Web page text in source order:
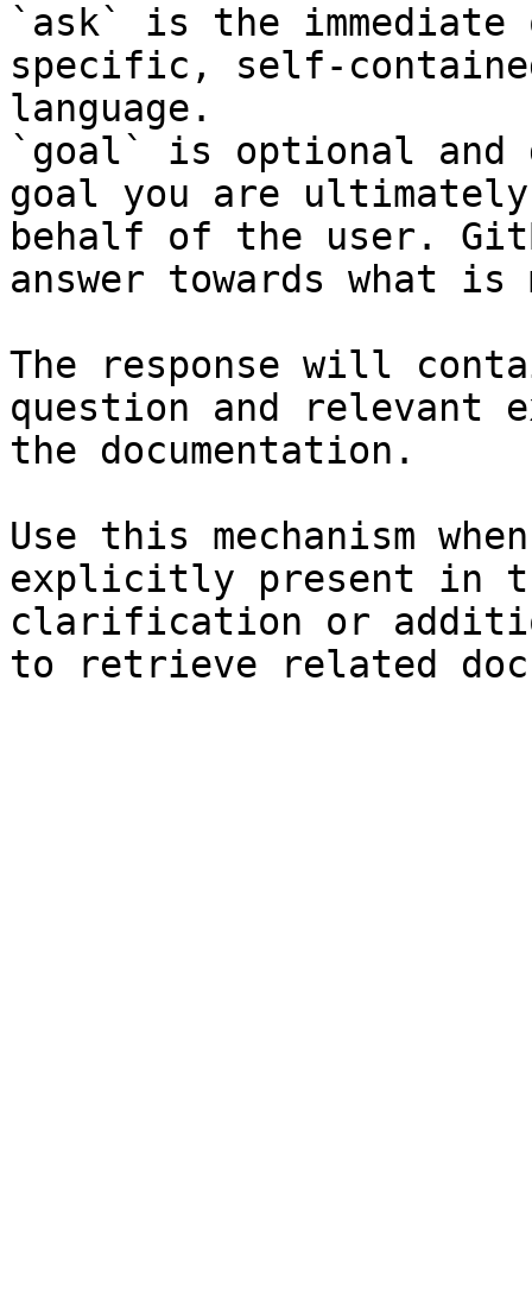
`ask` is the
specific, self-
language.
`goal` is optional and
goal you are
behalf of the user.
answer towards what
The response will
question and relevant
the documentation.
Use this mechanism
explicitly present in
clarification or